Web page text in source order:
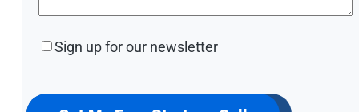
Sign
our
Sign up for our newsletter